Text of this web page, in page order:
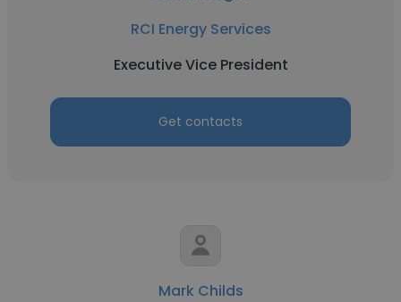
RCI Energy Services
Executive Vice President
Get contacts
Mark Childs